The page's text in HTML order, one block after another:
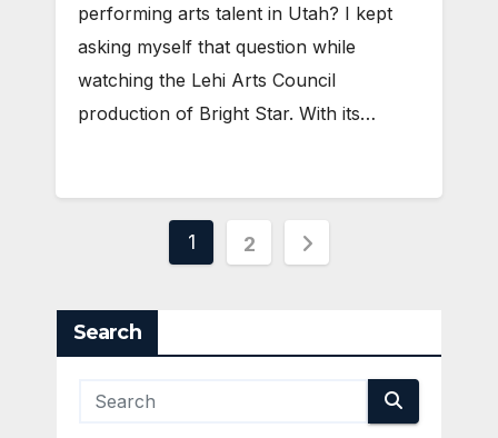
performing arts talent in Utah? I kept
asking myself that question while
watching the Lehi Arts Council
production of Bright Star. With its…
Posts
1 2
Search